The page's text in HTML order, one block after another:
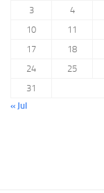
3
4
10
11
17
18
24
25
31
« Jul